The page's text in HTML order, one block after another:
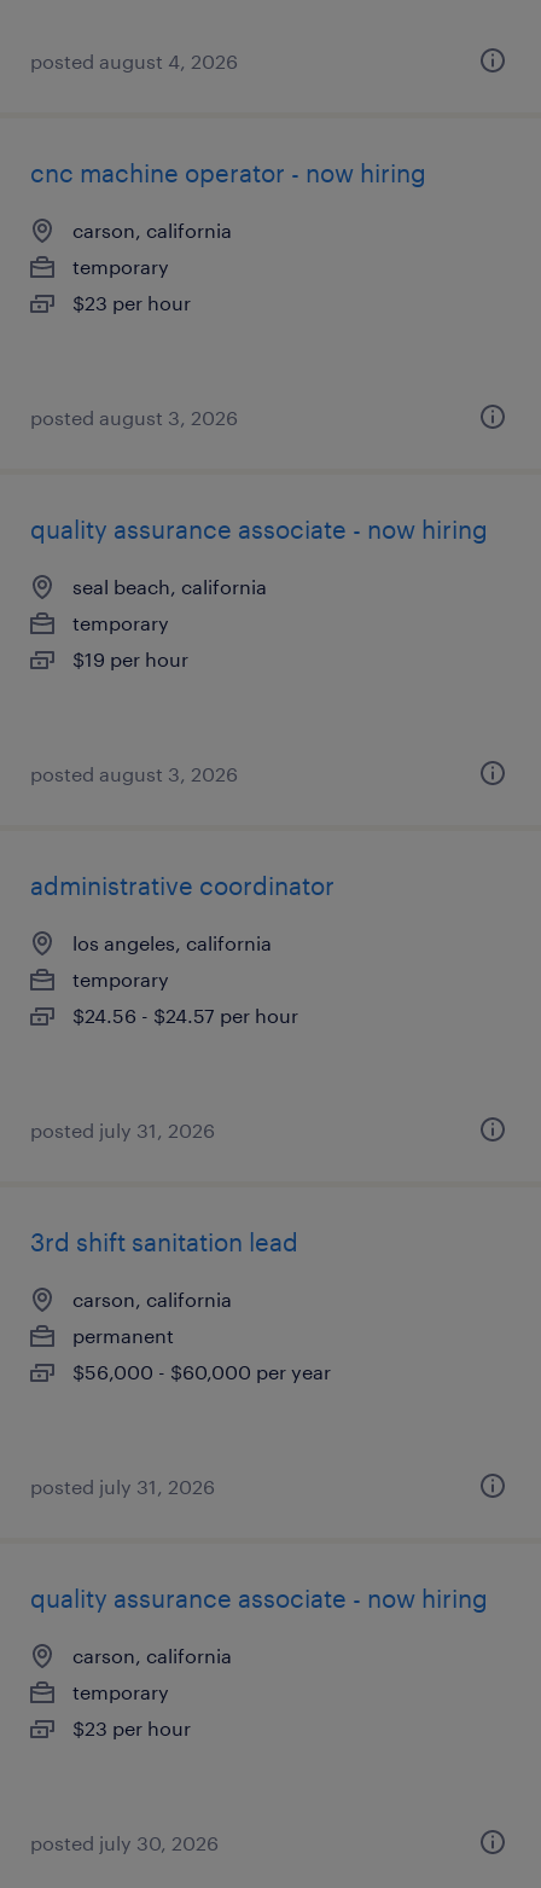
posted august 4, 2026
cnc machine operator - now hiring
carson, california
temporary
$23 per hour
posted august 3, 2026
quality assurance associate - now hiring
seal beach, california
temporary
$19 per hour
posted august 3, 2026
administrative coordinator
los angeles, california
temporary
$24.56 - $24.57 per hour
posted july 31, 2026
3rd shift sanitation lead
carson, california
permanent
$56,000 - $60,000 per year
posted july 31, 2026
quality assurance associate - now hiring
carson, california
temporary
$23 per hour
posted july 30, 2026